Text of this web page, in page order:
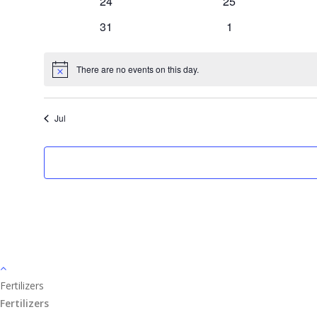
0
31
0
1
Notice There are no events on this day.
Jul
Fertilizers
Fertilizers